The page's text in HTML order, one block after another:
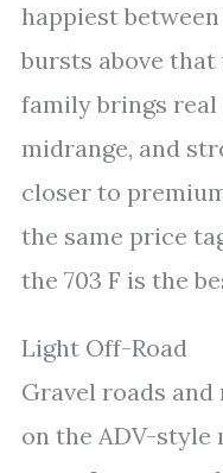
happiest
bursts above that
family brings
midrange, and
closer to
the same price
the 703 F is the
Light Off-Road
Gravel roads
on the ADV-